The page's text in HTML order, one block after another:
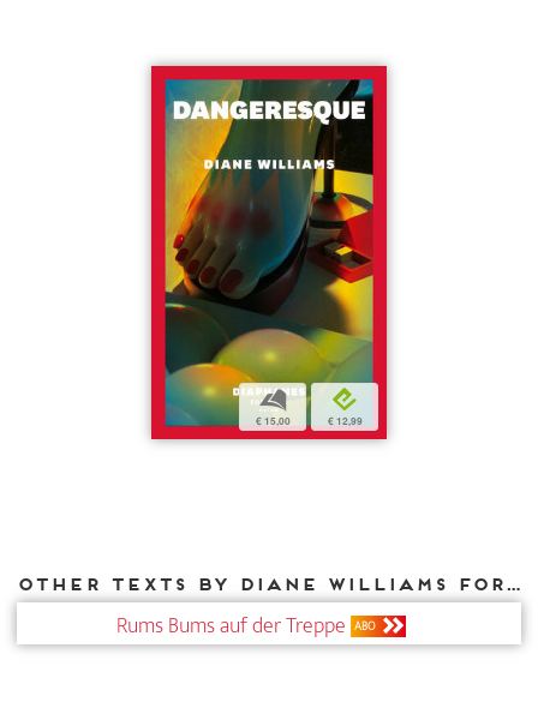
b
€ 15,00
e
€ 12,99
Other texts by Diane Williams for DIAPHANES
Rums Bums auf der Treppe ABO